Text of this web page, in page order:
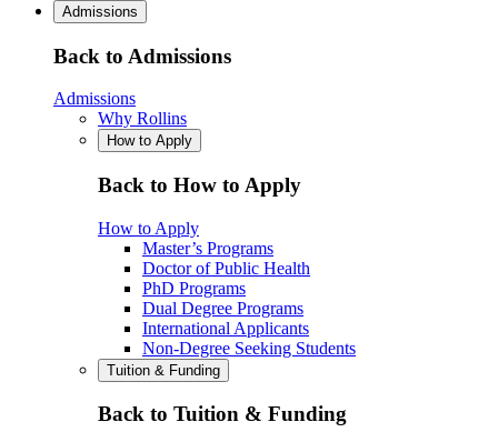
Admissions
Back to Admissions
Admissions
Why Rollins
How to Apply
Back to How to Apply
How to Apply
Master’s Programs
Doctor of Public Health
PhD Programs
Dual Degree Programs
International Applicants
Non-Degree Seeking Students
Tuition & Funding
Back to Tuition & Funding